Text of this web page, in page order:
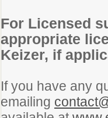
For Licensed
appropriate
Keizer, if
If you have any
emailing